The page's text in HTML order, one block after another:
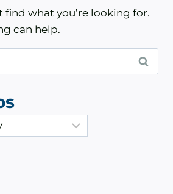
find what you’re looking for.
can help.